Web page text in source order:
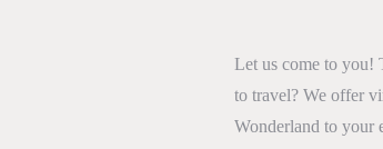
Let us come to you!
to travel? We offer
Wonderland to your